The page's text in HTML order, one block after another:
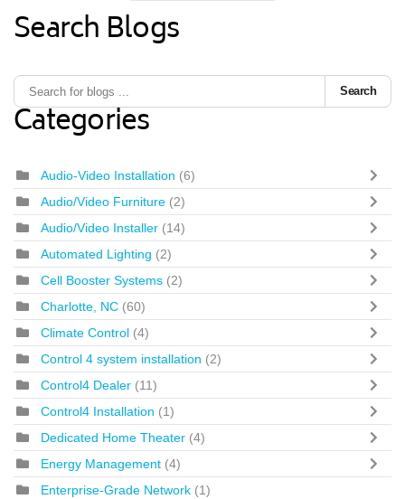
Search Blogs
Search
Categories
Audio-Video Installation (6)
Audio/Video Furniture (2)
Audio/Video Installer (14)
Automated Lighting (2)
Cell Booster Systems (2)
Charlotte, NC (60)
Climate Control (4)
Control 4 system installation (2)
Control4 Dealer (11)
Control4 Installation (1)
Dedicated Home Theater (4)
Energy Management (4)
Enterprise-Grade Network (1)